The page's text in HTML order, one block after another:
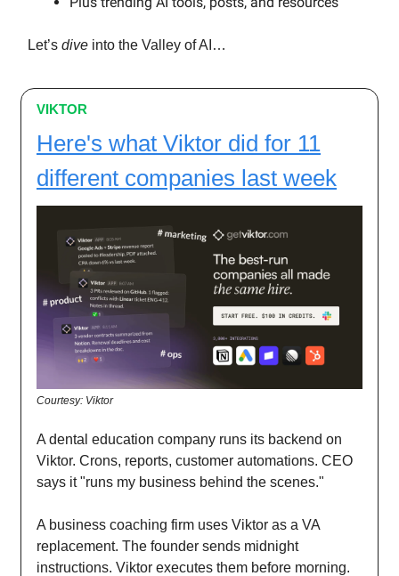
Let’s dive into the Valley of AI…
VIKTOR
Here's what Viktor did for 11
different companies last week
Courtesy: Viktor
A dental education company runs its backend on
Viktor. Crons, reports, customer automations. CEO
says it "runs my business behind the scenes."
A business coaching firm uses Viktor as a VA
replacement. The founder sends midnight
instructions. Viktor executes them before morning.